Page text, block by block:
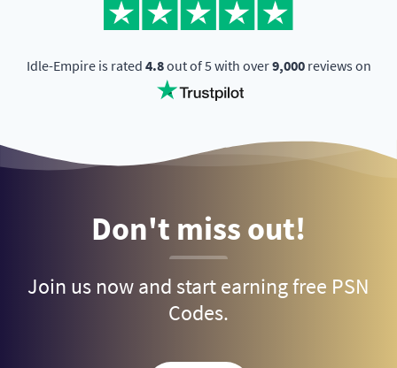
Idle-Empire is rated 4.8out of 5 with over9,000reviews on
Don't miss out!
Join us now and start earning free PSN
Codes.